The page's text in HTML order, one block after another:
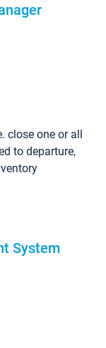
close one or all
to departure,
System